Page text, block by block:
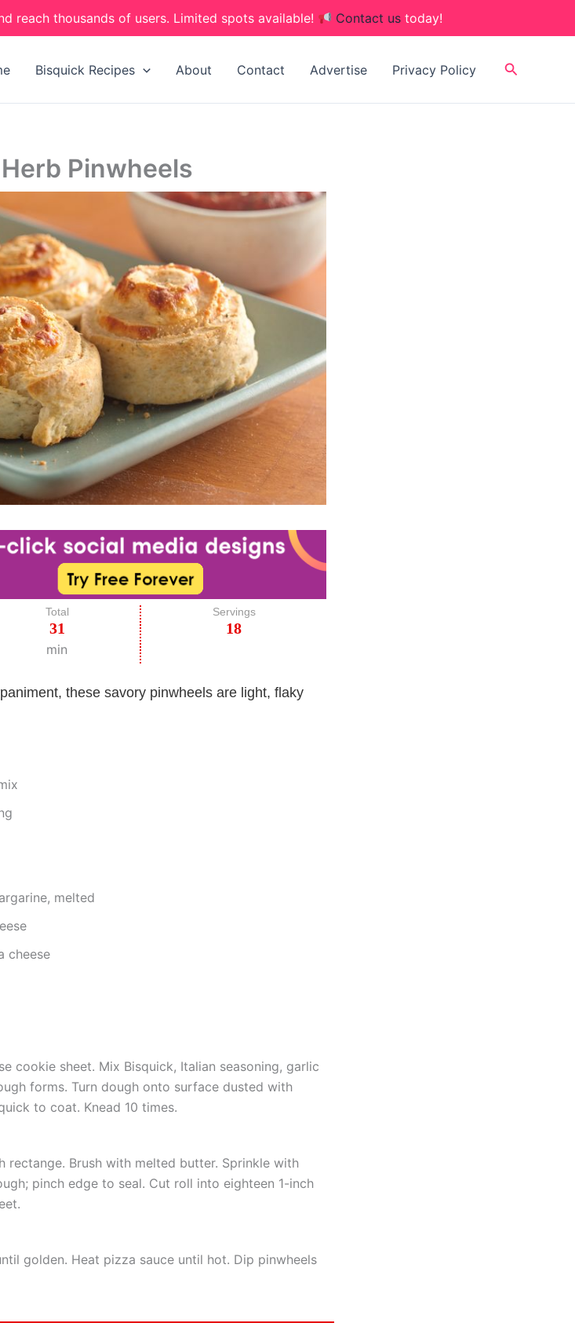
reach thousands of users. Limited spots available! Contact us today!
Bisquick Recipes About Contact Advertise Privacy Policy Search
Pinwheels
Total
31
min
Servings
18
these savory pinwheels are light, flaky
melted
cheese
cookie sheet. Mix Bisquick, Italian seasoning, garlic
forms. Turn dough onto surface dusted with
to coat. Knead 10 times.
rectange. Brush with melted butter. Sprinkle with
pinch edge to seal. Cut roll into eighteen 1-inch
golden. Heat pizza sauce until hot. Dip pinwheels